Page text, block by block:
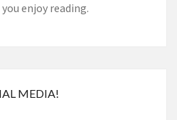
enjoy reading.
MEDIA!